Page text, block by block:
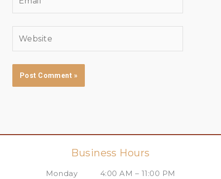
Business Hours
Monday
4:00 AM – 11:00 PM